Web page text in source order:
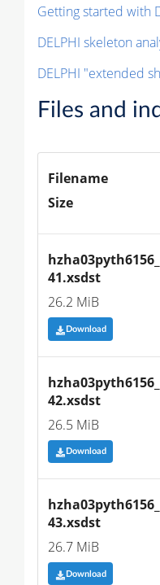
Getting started with
DELPHI skeleton
DELPHI "extended
Files and
Filename
Size
41.xsdst
26.2 MiB
Download
42.xsdst
26.5 MiB
Download
43.xsdst
26.7 MiB
Download